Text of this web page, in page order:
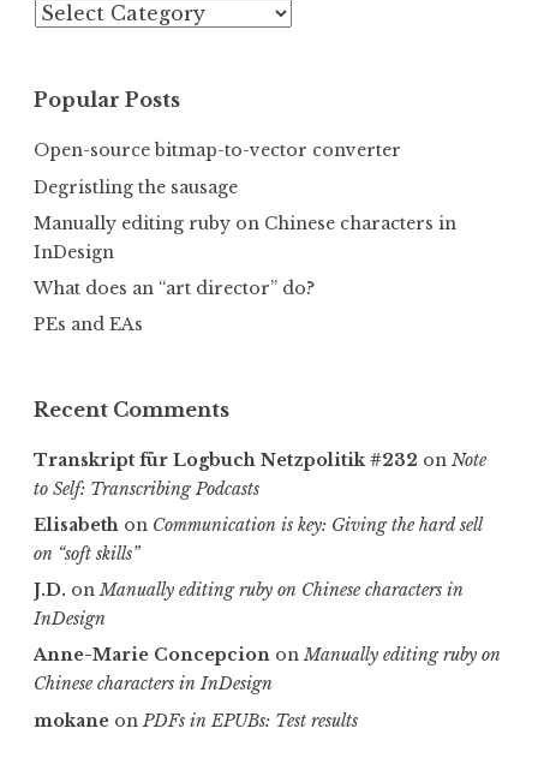
Categories
Popular Posts
Open-source bitmap-to-vector converter
Degristling the sausage
Manually editing ruby on Chinese characters in
InDesign
What does an “art director” do?
PEs and EAs
Recent Comments
Transkript für Logbuch Netzpolitik #232 on Note
to Self: Transcribing Podcasts
Elisabeth on Communica­tion is key: Giving the hard sell
on “soft skills”
J.D. onManually editing ruby on Chinese characters in
InDesign
Anne-Marie Concepcion onManually editing ruby on
Chinese characters in InDesign
mokane on PDFs in EPUBs: Test results